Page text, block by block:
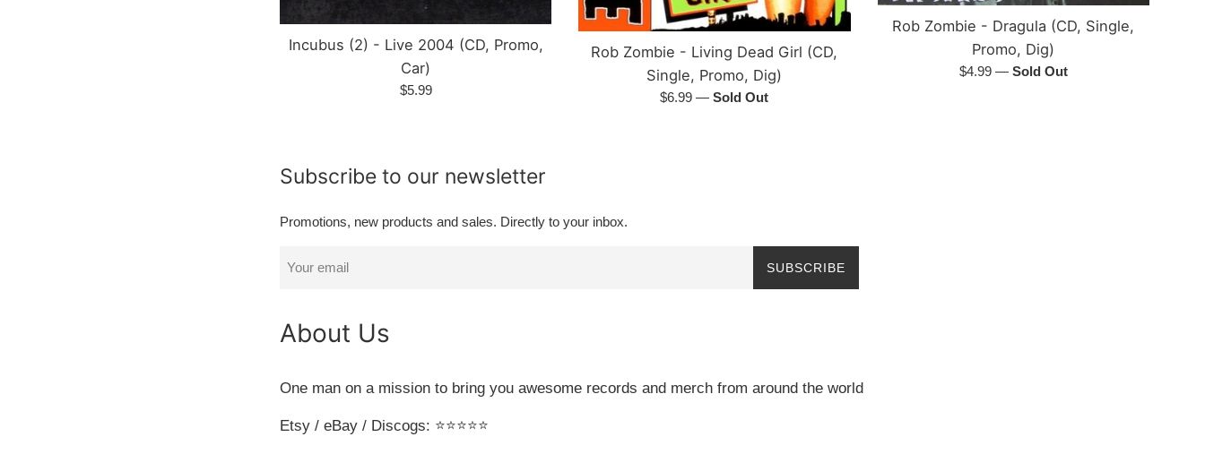
Incubus (2) - Live 2004 (CD, Promo,
Car)
Regular
$5.99
Rob Zombie - Living Dead Girl (CD,
Single, Promo, Dig)
Regular
$6.99—Sold Out
Rob Zombie - Dragula (CD, Single,
Promo, Dig)
Regular
$4.99 — Sold Out
Subscribe to our newsletter
Promotions, new products and sales. Directly to your inbox.
SUBSCRIBE
About Us
One man on a mission to bring you awesome records and merch from around the world
Etsy / eBay / Discogs: ⭐️⭐️⭐️⭐️⭐️